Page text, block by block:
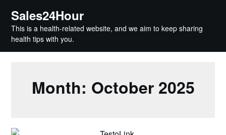
content
Sales24Hour
This is a health-related website, and we aim to keep sharing
health tips with you.
Month: October 2025